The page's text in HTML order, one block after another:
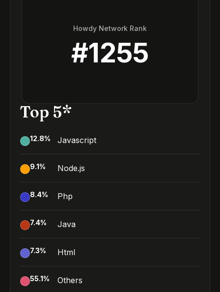
Howdy Network Rank
#1255
Top 5*
12.8% Javascript
9.1% Node.js
8.4% Php
7.4% Java
7.3% Html
55.1% Others